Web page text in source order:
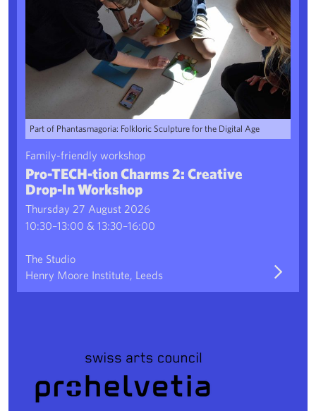
Part of Phantasmagoria: Folkloric Sculpture for the Digital Age
Family-friendly workshop
Pro-TECH-tion Charms 2: Creative
Drop-In Workshop
Thursday 27 August 2026
10:30–13:00 & 13:30–16:00
The Studio
Henry Moore Institute, Leeds